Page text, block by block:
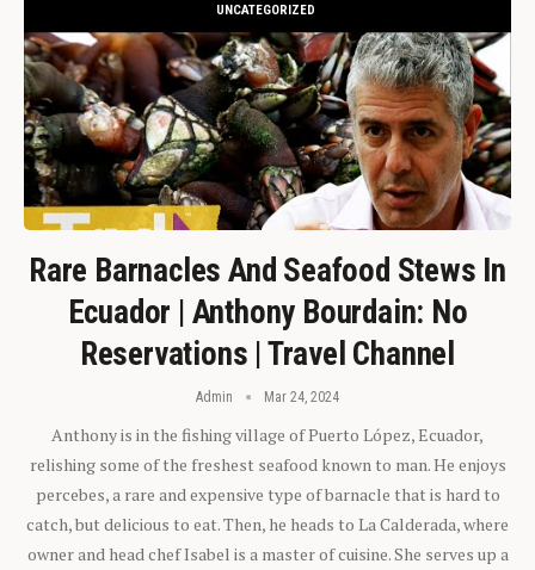
UNCATEGORIZED
Rare Barnacles And Seafood Stews In
Ecuador | Anthony Bourdain: No
Reservations | Travel Channel
Admin Mar 24, 2024
Anthony is in the fishing village of Puerto López, Ecuador,
relishing some of the freshest seafood known to man. He enjoys
percebes, a rare and expensive type of barnacle that is hard to
catch, but delicious to eat. Then, he heads to La Calderada, where
owner and head chef Isabel is a master of cuisine. She serves up a